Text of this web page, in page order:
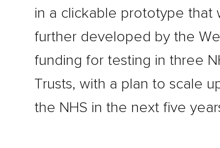
in a clickable prototype that
further developed by the
funding for testing in three
Trusts, with a plan to scale
the NHS in the next five